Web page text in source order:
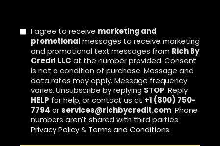
I agree to receive marketing and
promotional messages to receive marketing
and promotional text messages from Rich By
Credit LLC at the number provided. Consent
is not a condition of purchase. Message and
data rates may apply. Message frequency
varies. Unsubscribe by replying STOP. Reply
HELP for help, or contact us at +1 (800) 750-
7794 orservices@richbycredit.com. Phone
numbers aren't shared with third parties.
Privacy Policy& Terms and Conditions.